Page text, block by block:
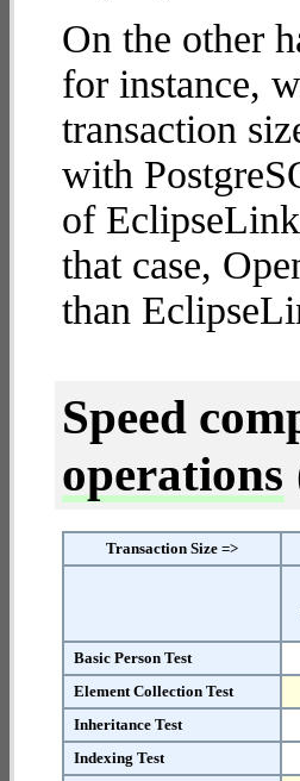
On the other
for instance,
transaction
with
of
that case,
than
Speed
operations
Transaction Size =>
Basic Person Test
Element Collection Test
Inheritance Test
Indexing Test